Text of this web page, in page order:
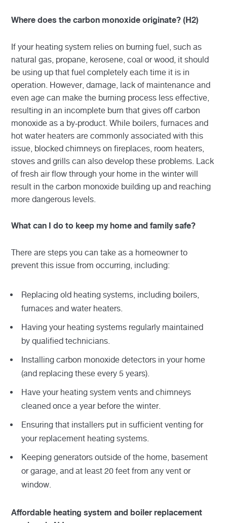
Where does the carbon monoxide originate? (H2)
If your heating system relies on burning fuel, such as
natural gas, propane, kerosene, coal or wood, it should
be using up that fuel completely each time it is in
operation. However, damage, lack of maintenance and
even age can make the burning process less effective,
resulting in an incomplete burn that gives off carbon
monoxide as a by-product. While boilers, furnaces and
hot water heaters are commonly associated with this
issue, blocked chimneys on fireplaces, room heaters,
stoves and grills can also develop these problems. Lack
of fresh air flow through your home in the winter will
result in the carbon monoxide building up and reaching
more dangerous levels.
What can I do to keep my home and family safe?
There are steps you can take as a homeowner to
prevent this issue from occurring, including:
Replacing old heating systems, including boilers,
furnaces and water heaters.
Having your heating systems regularly maintained
by qualified technicians.
Installing carbon monoxide detectors in your home
(and replacing these every 5 years).
Have your heating system vents and chimneys
cleaned once a year before the winter.
Ensuring that installers put in sufficient venting for
your replacement heating systems.
Keeping generators outside of the home, basement
or garage, and at least 20 feet from any vent or
window.
Affordable heating system and boiler replacement